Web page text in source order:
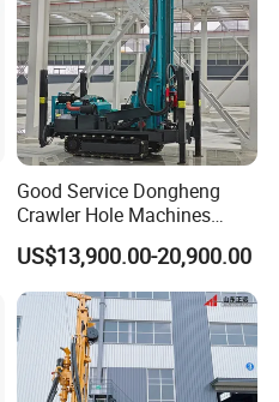
Good Service Dongheng
Crawler Hole Machines
Water Drilling Rig Well
Digging Machine Dh300
US$13,900.00-20,900.00